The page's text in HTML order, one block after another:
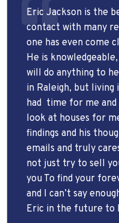
Eric Jackson is the
contact with many
one has even come
He is
will do anything to
in Raleigh, but living
had time for me
look at houses for
findings and his
emails and truly
not just try to sell
you To find your
and I can’t say
Eric in the future to